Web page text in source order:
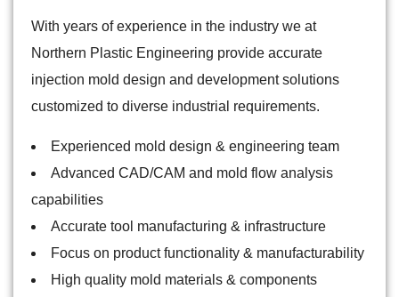
With years of experience in the industry we at
Northern Plastic Engineering provide accurate
injection mold design and development solutions
customized to diverse industrial requirements.
Experienced mold design & engineering team
Advanced CAD/CAM and mold flow analysis
capabilities
Accurate tool manufacturing & infrastructure
Focus on product functionality & manufacturability
High quality mold materials & components